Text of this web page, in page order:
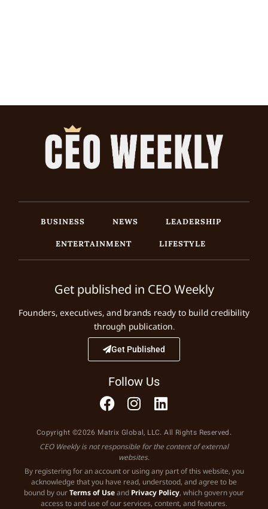
BUSINESS NEWS
LEADERSHIP
ENTERTAINMENT
LIFESTYLE
Get published in CEO Weekly
Founders, executives, and brands ready to build credibility
through publication.
Get Published
Follow Us
Copyright ©2026 Matrix Global, LLC. All Rights Reserved.
CEO Weekly is not responsible for the content of external
websites.
By registering for an account or using any part of this website, you
acknowledge that you have read, understood, and agree to be
bound by ourTerms of Useand Privacy Policy, which govern your
access to and use of our services, content, and features.